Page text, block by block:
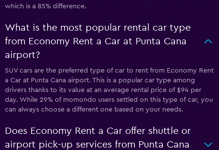
which is a 85% difference.
What is the most popular rental car type
from Economy Rent a Car at Punta Cana
airport?
SUV cars are the preferred type of car to rent from Economy Rent
a Car at Punta Cana airport. This is a popular car type among
drivers thanks to its value at an average rental price of $94 per
day. While 29% of momondo users settled on this type of car, you
can always choose a different one based on your needs.
Does Economy Rent a Car offer shuttle or
airport pick-up services from Punta Cana